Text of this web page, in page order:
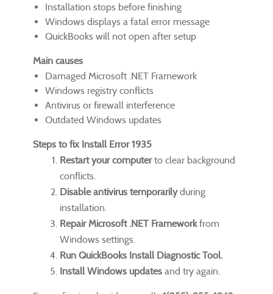
Installation stops before finishing
Windows displays a fatal error message
QuickBooks will not open after setup
Main causes
Damaged Microsoft .NET Framework
Windows registry conflicts
Antivirus or firewall interference
Outdated Windows updates
Steps to fix Install Error 1935
Restart your computerto clear background
conflicts.
Disable antivirus temporarilyduring
installation.
Repair Microsoft .NET Frameworkfrom
Windows settings.
Run QuickBooks Install Diagnostic Tool.
Install Windows updates and try again.